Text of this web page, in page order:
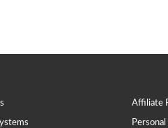
Affiliate